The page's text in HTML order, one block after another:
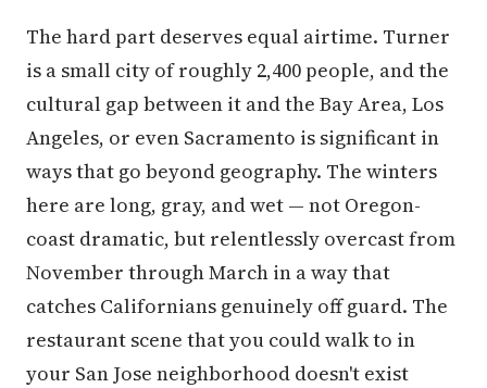
The hard part deserves equal airtime. Turner
is a small city of roughly 2,400 people, and the
cultural gap between it and the Bay Area, Los
Angeles, or even Sacramento is significant in
ways that go beyond geography. The winters
here are long, gray, and wet — not Oregon-
coast dramatic, but relentlessly overcast from
November through March in a way that
catches Californians genuinely off guard. The
restaurant scene that you could walk to in
your San Jose neighborhood doesn't exist